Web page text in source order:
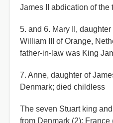
James II abdication of the
5. and 6. Mary II,
William III of Orange,
father-in-law was King
7. Anne, daughter of
Denmark; died childless
The seven Stuart king
from Denmark (2); France